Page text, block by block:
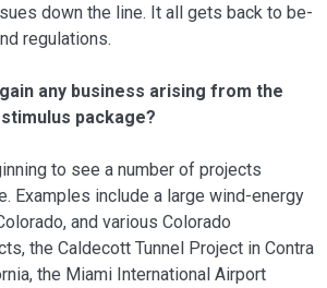
down the line. It all gets back to be­
regulations.
any business aris­ing from the
package?
to see a number of projects
Examples include a large wind-energy
and vari­ous Colorado
the Caldecott Tunnel Project in Contra
the Miami Interna­tional Airport